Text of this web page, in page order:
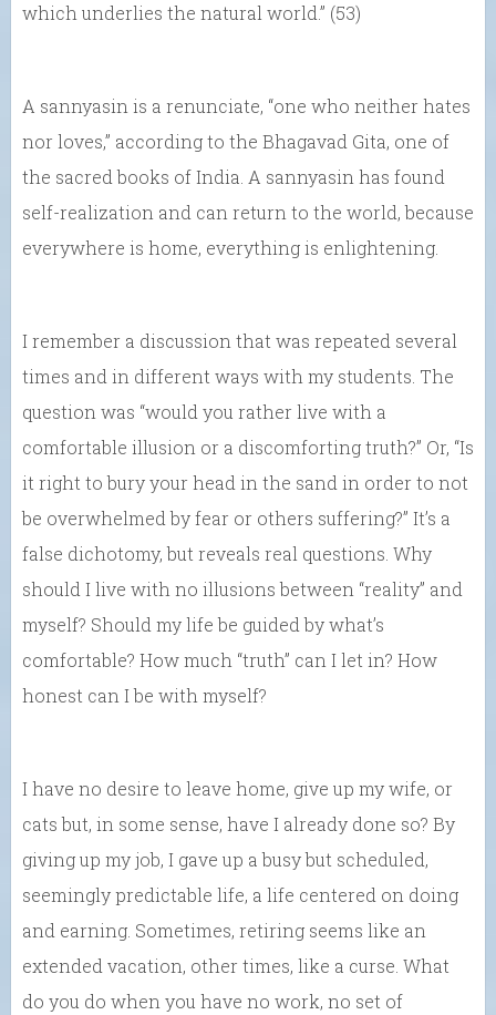
which underlies the natural world.” (53)
A sannyasin is a renunciate, “one who neither hates
nor loves,” according to the Bhagavad Gita, one of
the sacred books of India. A sannyasin has found
self-realization and can return to the world, because
everywhere is home, everything is enlightening.
I remember a discussion that was repeated several
times and in different ways with my students. The
question was “would you rather live with a
comfortable illusion or a discomforting truth?” Or, “Is
it right to bury your head in the sand in order to not
be overwhelmed by fear or others suffering?” It’s a
false dichotomy, but reveals real questions. Why
should I live with no illusions between “reality” and
myself? Should my life be guided by what’s
comfortable? How much “truth” can I let in? How
honest can I be with myself?
I have no desire to leave home, give up my wife, or
cats but, in some sense, have I already done so? By
giving up my job, I gave up a busy but scheduled,
seemingly predictable life, a life centered on doing
and earning. Sometimes, retiring seems like an
extended vacation, other times, like a curse. What
do you do when you have no work, no set of